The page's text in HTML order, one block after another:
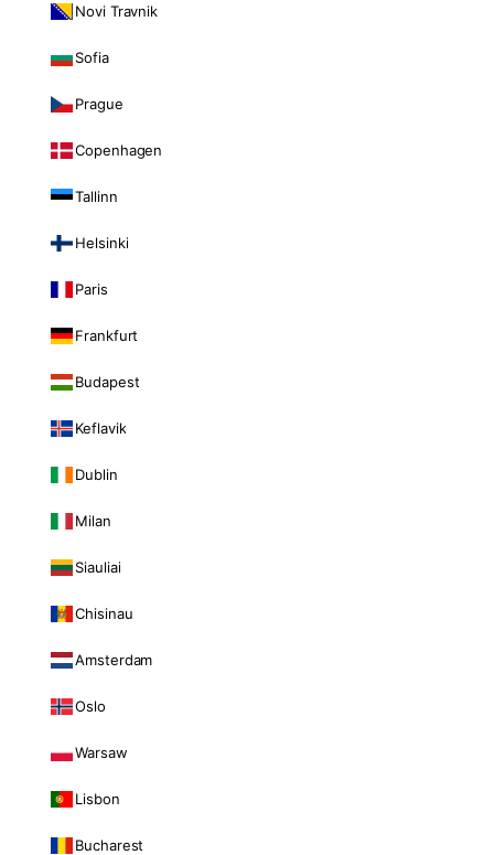
Novi Travnik
Sofia
Prague
Copenhagen
Tallinn
Helsinki
Paris
Frankfurt
Budapest
Keflavik
Dublin
Milan
Siauliai
Chisinau
Amsterdam
Oslo
Warsaw
Lisbon
Bucharest